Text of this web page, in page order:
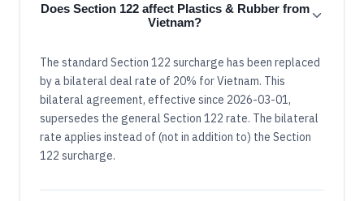
Does Section 122 affect Plastics & Rubber from
Vietnam?
The standard Section 122 surcharge has been replaced
by a bilateral deal rate of 20% for Vietnam. This
bilateral agreement, effective since 2026-03-01,
supersedes the general Section 122 rate. The bilateral
rate applies instead of (not in addition to) the Section
122 surcharge.